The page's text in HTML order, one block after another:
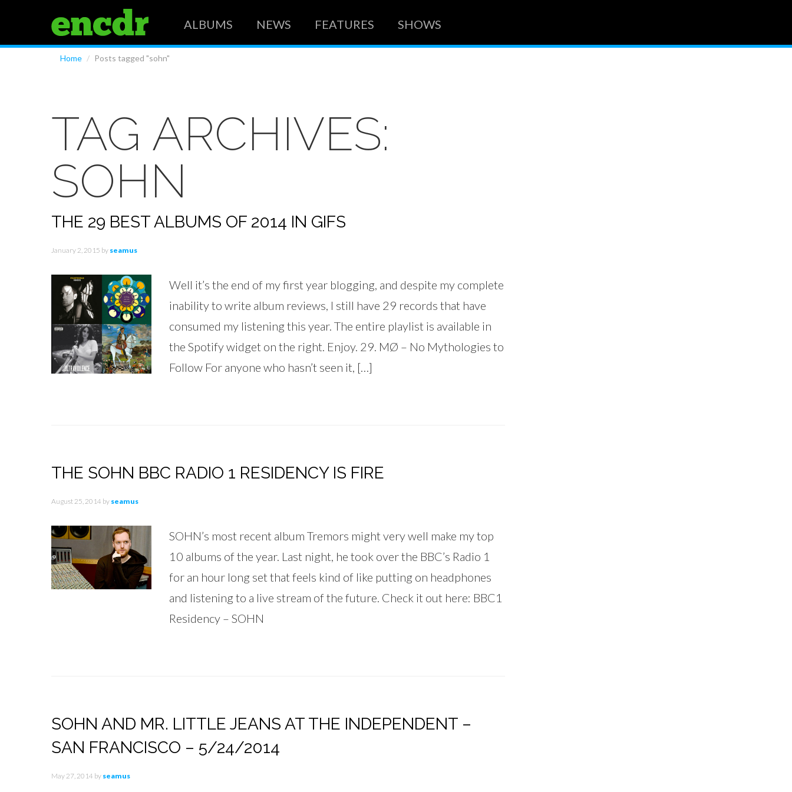
ALBUMS NEWS FEATURES SHOWS
Home / Posts tagged "sohn"
TAG ARCHIVES:
SOHN
THE 29 BEST ALBUMS OF 2014 IN GIFS
January 2, 2015 by seamus
Well it’s the end of my first year blogging, and despite my complete
inability to write album reviews, I still have 29 records that have
consumed my listening this year. The entire playlist is available in
the Spotify widget on the right. Enjoy. 29. MØ – No Mythologies to
Follow For anyone who hasn’t seen it, […]
THE SOHN BBC RADIO 1 RESIDENCY IS FIRE
August 25, 2014 by seamus
SOHN’s most recent album Tremors might very well make my top
10 albums of the year. Last night, he took over the BBC’s Radio 1
for an hour long set that feels kind of like putting on headphones
and listening to a live stream of the future. Check it out here: BBC1
Residency – SOHN
SOHN AND MR. LITTLE JEANS AT THE INDEPENDENT –
SAN FRANCISCO – 5/24/2014
May 27, 2014 by seamus